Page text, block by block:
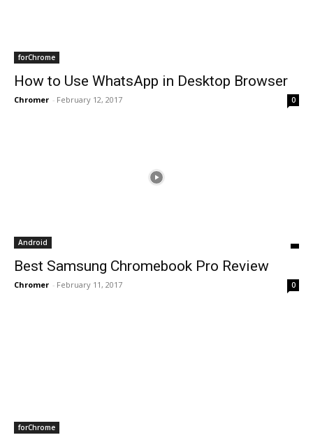
forChrome
How to Use WhatsApp in Desktop Browser
Chromer - February 12, 2017 0
Android
Best Samsung Chromebook Pro Review
Chromer - February 11, 2017 0
forChrome